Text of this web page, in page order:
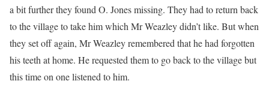
a bit further they found O. Jones missing. They had to return back
to the village to take him which Mr Weazley didn’t like. But when
they set off again, Mr Weazley remembered that he had forgotten
his teeth at home. He requested them to go back to the village but
this time on one listened to him.